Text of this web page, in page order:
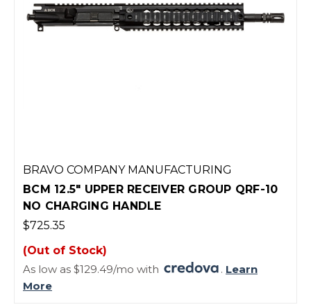
BRAVO COMPANY MANUFACTURING
BCM 12.5" UPPER RECEIVER GROUP QRF-10
NO CHARGING HANDLE
$725.35
(Out of Stock)
As low as $129.49/mo with
. Learn
More